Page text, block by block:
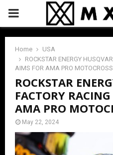
PRIMARY
MENU
Home
USA
ROCKSTAR ENERGY
AIMS FOR AMA PRO
ROCKSTAR
FACTORY
AMA PRO
May 22, 2024